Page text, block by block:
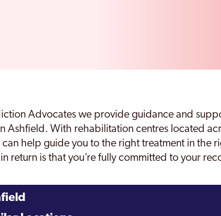
Advocates we provide guidance and
Ashfield. With rehabilitation centres located
can help guide you to the right treatment in the
return is that you’re fully committed to your